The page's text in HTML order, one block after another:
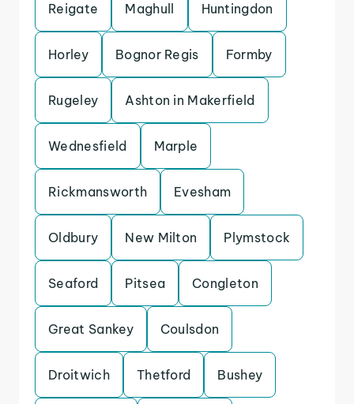
Reigate Maghull Huntingdon
Horley Bognor Regis Formby
Rugeley Ashton in Makerfield
Wednesfield Marple
Rickmansworth Evesham
Oldbury New Milton Plymstock
Seaford Pitsea Congleton
Great Sankey Coulsdon
Droitwich Thetford Bushey